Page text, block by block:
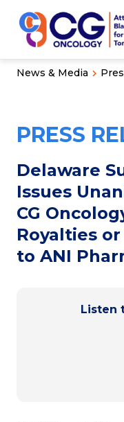
OurScience
ClinicalPipeline
Investor
News &Media
Press Releases
Careers
Get in
News & Media
PRESS
Delaware
Issues
CG
Royalties
to ANI
Listen